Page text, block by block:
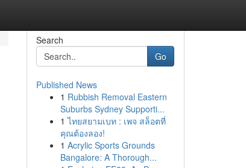
Search
Go
Published News
1 Rubbish Removal Eastern
Suburbs Sydney Supporti...
1 ไทยสยามเบท : เพจ สล็อตที่
คุณต้องลอง!
1 Acrylic Sports Grounds
Bangalore: A Thorough...